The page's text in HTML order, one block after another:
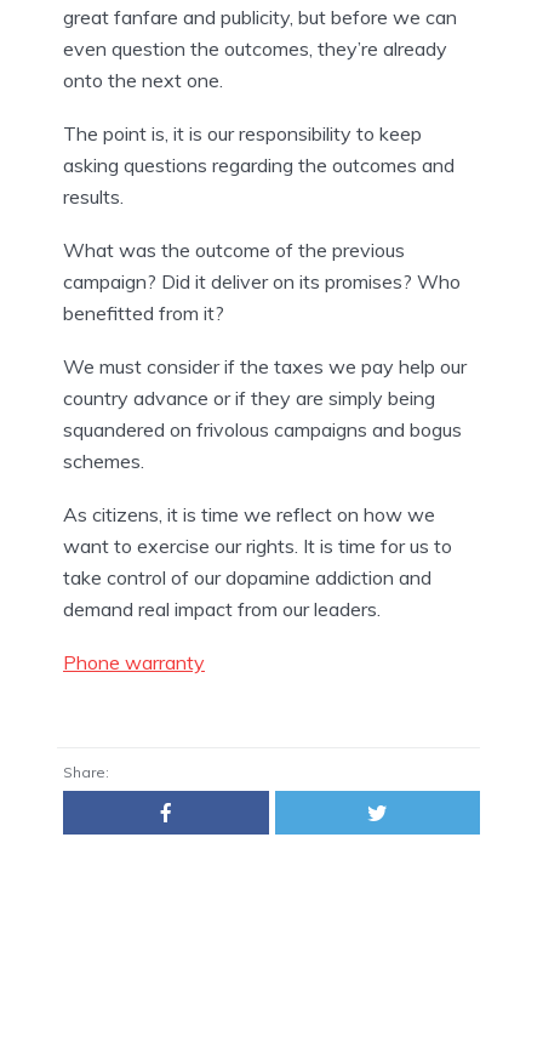
great fanfare and publicity, but before we can
even question the outcomes, they’re already
onto the next one.
The point is, it is our responsibility to keep
asking questions regarding the outcomes and
results.
What was the outcome of the previous
campaign? Did it deliver on its promises? Who
benefitted from it?
We must consider if the taxes we pay help our
country advance or if they are simply being
squandered on frivolous campaigns and bogus
schemes.
As citizens, it is time we reflect on how we
want to exercise our rights. It is time for us to
take control of our dopamine addiction and
demand real impact from our leaders.
Phone warranty
Share: